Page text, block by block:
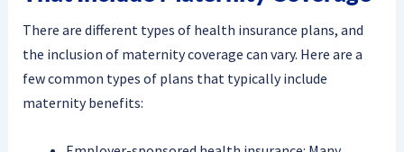
There are different types of health insurance plans, and
the inclusion of maternity coverage can vary. Here are a
few common types of plans that typically include
maternity benefits: